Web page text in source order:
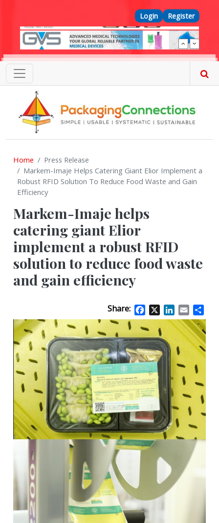
Top Menu
Login Register
Home
Press Release
Markem-Imaje Helps Catering Giant Elior Implement a
Robust RFID Solution To Reduce Food Waste and Gain
Efficiency
Markem-Imaje helps
catering giant Elior
implement a robust RFID
solution to reduce food waste
and gain efficiency
Share: Facebook
X LinkedIn
Email